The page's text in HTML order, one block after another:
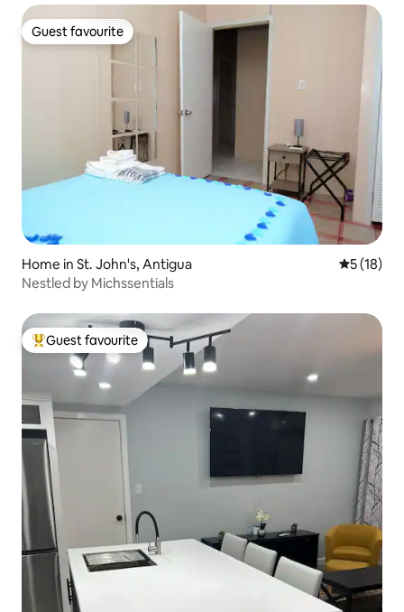
Guest favourite
Guest favourite
Home in St. John's, Antigua 5 out of 5
5 (18)
Nestled by Michssentials
Top guest favourite
Guest favourite